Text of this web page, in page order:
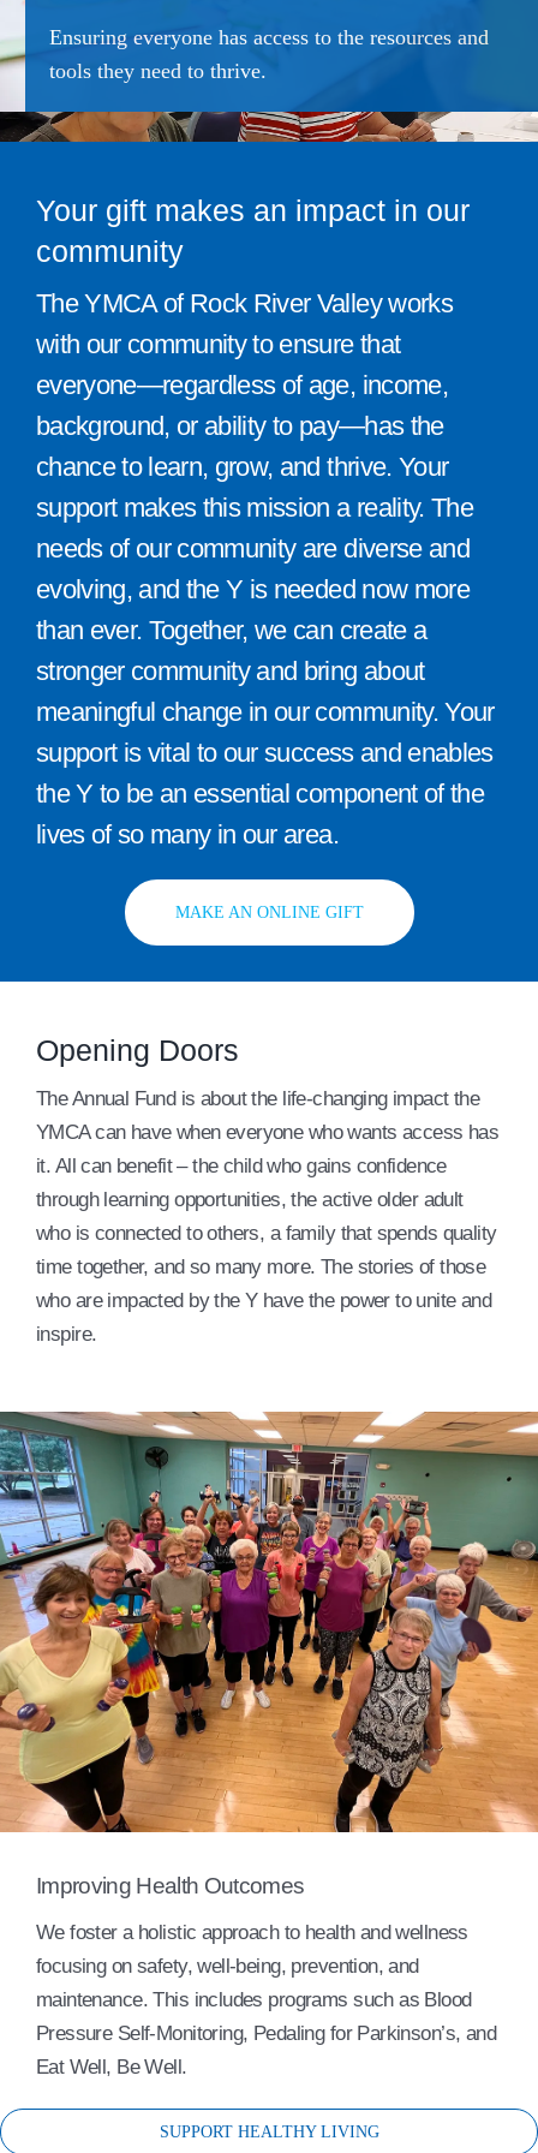
Give
815 Y Swag
Member Login
Contact Us
Ensuring everyone has access to the resources and
tools they need to thrive.
Your gift makes an impact in our
community
The YMCA of Rock River Valley works
with our community to ensure that
everyone—regardless of age, income,
background, or ability to pay—has the
chance to learn, grow, and thrive. Your
support makes this mission a reality. The
needs of our community are diverse and
evolving, and the Y is needed now more
than ever. Together, we can create a
stronger community and bring about
meaningful change in our community. Your
support is vital to our success and enables
the Y to be an essential component of the
lives of so many in our area.
MAKE AN ONLINE GIFT
Opening Doors
The Annual Fund is about the life-changing impact the
YMCA can have when everyone who wants access has
it. All can benefit – the child who gains confidence
through learning opportunities, the active older adult
who is connected to others, a family that spends quality
time together, and so many more. The stories of those
who are impacted by the Y have the power to unite and
inspire.
Improving Health Outcomes
We foster a holistic approach to health and wellness
focusing on safety, well-being, prevention, and
maintenance. This includes programs such as Blood
Pressure Self-Monitoring, Pedaling for Parkinson’s, and
Eat Well, Be Well.
SUPPORT HEALTHY LIVING